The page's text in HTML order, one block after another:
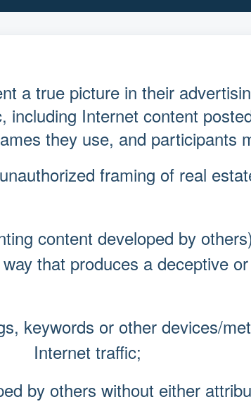
a true picture in their
including Internet content
they use, and participants
framing of real
content developed by
produces a deceptive or
keywords or other devices/
traffic;
by others without either